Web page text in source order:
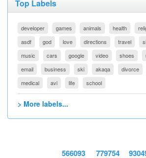
Top Labels
developer games animals health
asdf
god love directions travel
music
cars google video shoes
email
business ski akaqa divorce
medical
avi life school
> More labels...
566093 779754